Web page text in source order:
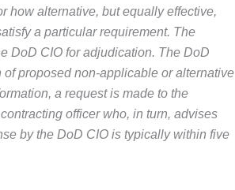
how alternative, but equally effective,
a particular requirement. The
DoD CIO for adjudication. The DoD
proposed non-applicable or alternative
a request is made to the
officer who, in turn, advises
by the DoD CIO is typically within five